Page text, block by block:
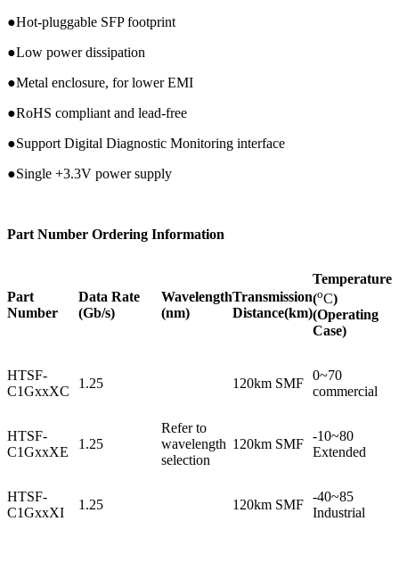
●Hot-pluggable SFP footprint
●Low power dissipation
●Metal enclosure, for lower EMI
●RoHS compliant and lead-free
●Support Digital Diagnostic Monitoring interface
●Single +3.3V power supply
Part Number Ordering Information
Part
Number
Data Rate
(Gb/s)
Wavelength
(nm)
Transmission
Distance(km)
Temperature
(oC)
(Operating
Case)
HTSF-
C1GxxXC
1.25
Refer to
wavelength
selection
120km SMF
0~70
commercial
HTSF-
C1GxxXE
1.25 120km SMF
-10~80
Extended
HTSF-
C1GxxXI
1.25 120km SMF
-40~85
Industrial